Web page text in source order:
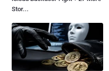
Stor...